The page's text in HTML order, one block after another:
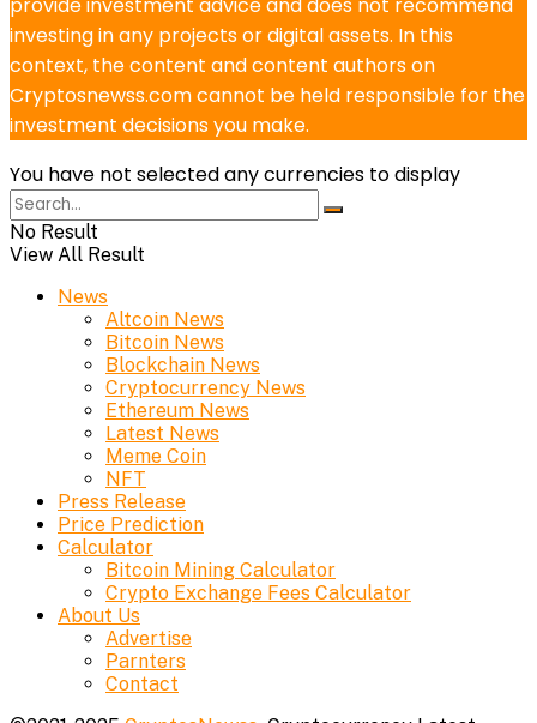
investing in any projects or digital assets. In this
context, the content and content authors on
Cryptosnewss.com cannot be held responsible for the
investment decisions you make.
You have not selected any currencies to display
No Result
View All Result
News
Altcoin News
Bitcoin News
Blockchain News
Cryptocurrency News
Ethereum News
Latest News
Meme Coin
NFT
Press Release
Price Prediction
Calculator
Bitcoin Mining Calculator
Crypto Exchange Fees Calculator
About Us
Advertise
Parnters
Contact